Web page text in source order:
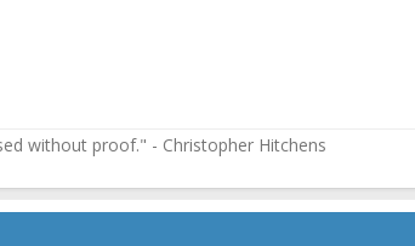
without proof." - Christopher Hitchens